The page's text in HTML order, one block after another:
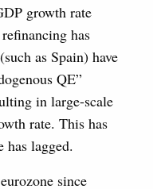
growth rate
has
as Spain) have
QE”
in large-scale
rate. This has
has lagged.
since